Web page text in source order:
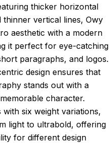
thicker horizontal
thinner vertical lines, Owy
aesthetic with a modern
it perfect for eye-catching
paragraphs, and logos.
design ensures that
stands out with a
character.
with six weight variations,
light to ultrabold, offering
for different design